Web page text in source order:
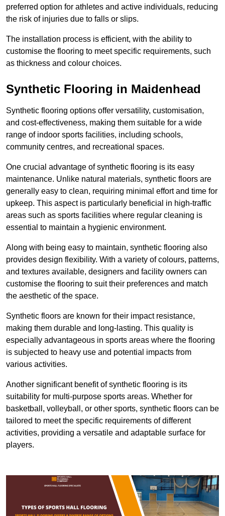
preferred option for athletes and active individuals, reducing
the risk of injuries due to falls or slips.
The installation process is efficient, with the ability to
customise the flooring to meet specific requirements, such
as thickness and colour choices.
Synthetic Flooring in Maidenhead
Synthetic flooring options offer versatility, customisation,
and cost-effectiveness, making them suitable for a wide
range of indoor sports facilities, including schools,
community centres, and recreational spaces.
One crucial advantage of synthetic flooring is its easy
maintenance. Unlike natural materials, synthetic floors are
generally easy to clean, requiring minimal effort and time for
upkeep. This aspect is particularly beneficial in high-traffic
areas such as sports facilities where regular cleaning is
essential to maintain a hygienic environment.
Along with being easy to maintain, synthetic flooring also
provides design flexibility. With a variety of colours, patterns,
and textures available, designers and facility owners can
customise the flooring to suit their preferences and match
the aesthetic of the space.
Synthetic floors are known for their impact resistance,
making them durable and long-lasting. This quality is
especially advantageous in sports areas where the flooring
is subjected to heavy use and potential impacts from
various activities.
Another significant benefit of synthetic flooring is its
suitability for multi-purpose sports areas. Whether for
basketball, volleyball, or other sports, synthetic floors can be
tailored to meet the specific requirements of different
activities, providing a versatile and adaptable surface for
players.